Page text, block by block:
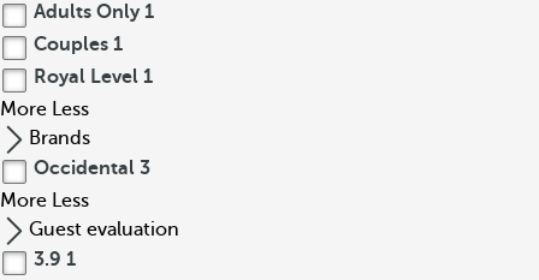
Adults Only 1
Couples 1
Royal Level 1
More Less
Brands
Occidental 3
More Less
Guest evaluation
3.9 1